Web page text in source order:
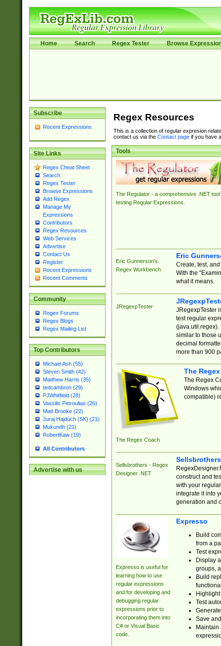
Home Search Regex Tester Browse
Subscribe
Recent Expressions
Site Links
Regex Cheat Sheet
Search
Regex Tester
Browse Expressions
Add Regex
Manage My
Expressions
Contributors
Regex Resources
Web Services
Advertise
Contact Us
Register
Recent Expressions
Recent Comments
Community
Regex Forums
Regex Blogs
Regex Mailing List
Top Contributors
Michael Ash (55)
Steven Smith (42)
Matthew Harris (35)
tedcambron (29)
PJWhitfield (28)
Vassilis Petroulias (26)
Matt Brooke (22)
Juraj Hajdúch (SK) (21)
Mukundh (21)
RobertKaw (19)
All Contributors
Advertise with us
Regex Resources
This is a collection of regular expresion
contact us via the Contact pageif you have
Tools
The Regulator - a comprehensive .NET tool
testing Regular Expressions.
Eric Gunnerson's
Regex Workbench
Eric
Create, test,
With the
what it means.
JRegexpTester
JRegexpTester
test regular
(java.util.regex).
similar to those
decimal
more than 900
The Regex Coach
The
The Regex
Windows
compatible)
Sellsbrothers - Regex
Designer .NET
construct and
with your
integrate it into
generation and
Expresso is useful for
learning how to use
regular expressions
and for developing and
debugging regular
expressions prior to
incorporating them into
C# or Visual Basic
code.
Expresso
Build
from a
Test
Display
groups,
Build
Test
Save